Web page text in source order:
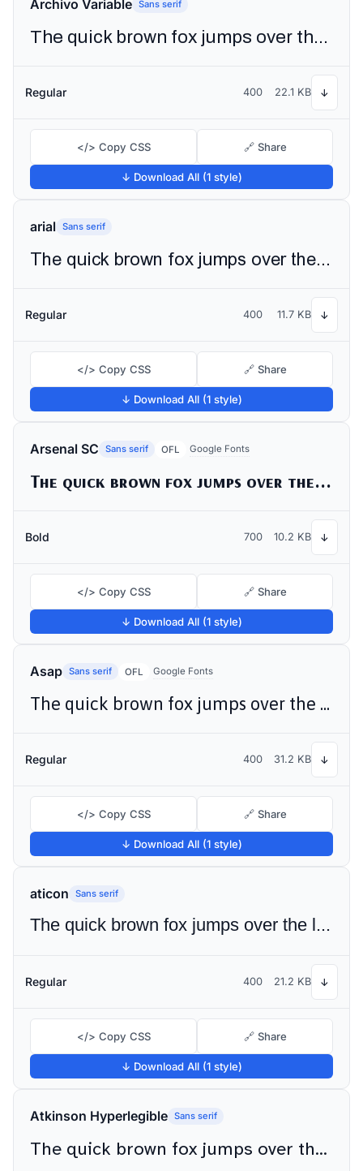
Archivo Variable Sans serif
The quick brown fox jumps over the lazy dog
Regular 400 22.1 KB ↓
</> Copy CSS 🔗 Share
↓ Download All (1 style)
arial Sans serif
The quick brown fox jumps over the lazy dog
Regular 400 11.7 KB ↓
</> Copy CSS 🔗 Share
↓ Download All (1 style)
Arsenal SC Sans serif OFL Google Fonts
The quick brown fox jumps over the lazy dog
Bold 700 10.2 KB ↓
</> Copy CSS 🔗 Share
↓ Download All (1 style)
Asap Sans serif OFL Google Fonts
The quick brown fox jumps over the lazy dog
Regular 400 31.2 KB ↓
</> Copy CSS 🔗 Share
↓ Download All (1 style)
aticon Sans serif
The quick brown fox jumps over the lazy dog
Regular 400 21.2 KB ↓
</> Copy CSS 🔗 Share
↓ Download All (1 style)
Atkinson Hyperlegible Sans serif
The quick brown fox jumps over the lazy dog